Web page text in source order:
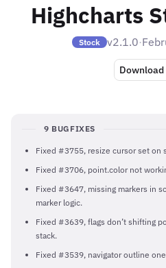
Highcharts
Stock v2.1.0·
Download
9 BUGFIXES
Fixed #3755, resize cursor set on
Fixed #3706, point.color not
Fixed #3647, missing markers in
marker logic.
Fixed #3639, flags don’t shifting
stack.
Fixed #3539, navigator outline